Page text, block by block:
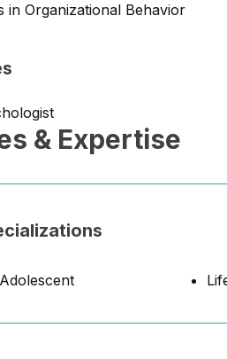
in Organizational Behavior
& Expertise